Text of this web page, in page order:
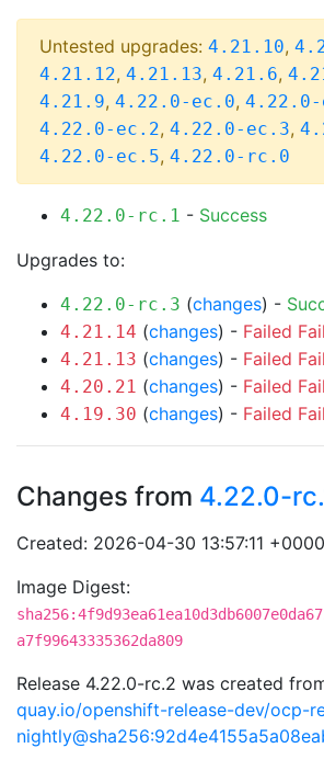
Untested upgrades: 4.21.10,
4.21.12, 4.21.13, 4.21.6,
4.21.9, 4.22.0-ec.0, 4.22.0-
4.22.0-ec.2, 4.22.0-ec.3,
4.22.0-ec.5, 4.22.0-rc.0
4.22.0-rc.1 - Success
Upgrades to:
4.22.0-rc.3 (changes) -
4.21.14 (changes) - Failed
4.21.13 (changes) - Failed
4.20.21 (changes) - Failed
4.19.30 (changes) - Failed
Changes from 4.22.0-
Created: 2026-04-30 13:57:11
Image Digest:
a7f99643335362da809
Release 4.22.0-rc.2 was created
quay.io/openshift-release-dev/ocp-